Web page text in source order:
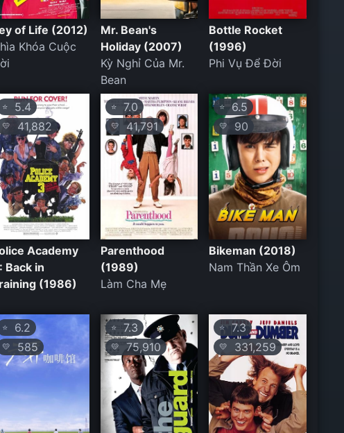
of Life (2012)
Khóa Cuộc
Mr. Bean's
Holiday (2007)
Kỳ Nghỉ Của Mr.
Bean
Bottle Rocket
(1996)
Phi Vụ Để Đời
⭐ 5.4
💛 41,882
Academy
Back in
(1986)
⭐7.0
💛 41,791
Parenthood
(1989)
Làm Cha Mẹ
⭐ 6.5
💛 90
Bikeman (2018)
Nam Thần Xe Ôm
⭐ 6.2
💛 585
⭐7.3
💛 75,910
⭐7.3
💛 331,259